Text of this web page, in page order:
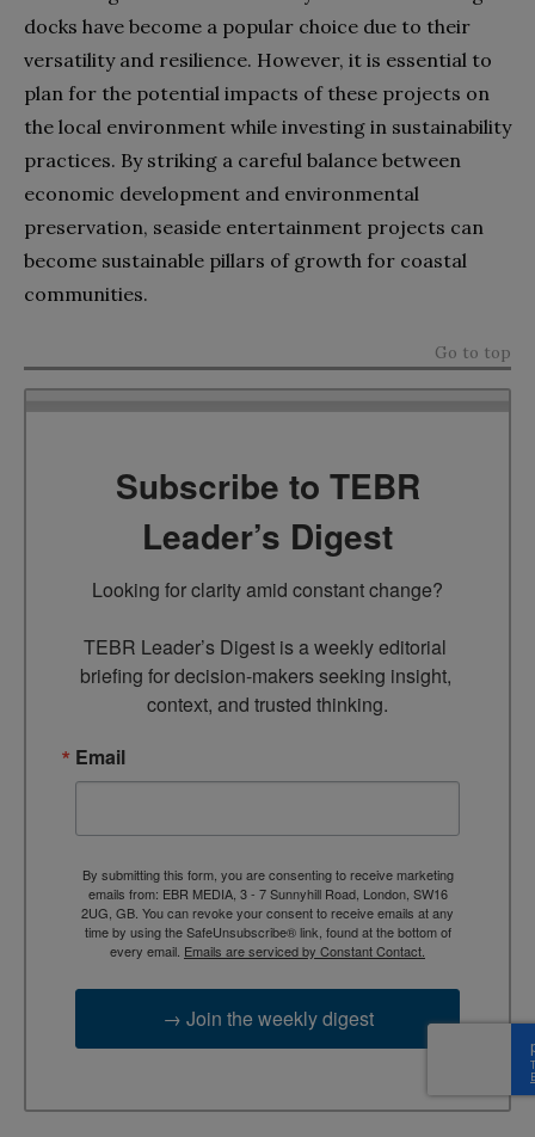
docks have become a popular choice due to their
versatility and resilience. However, it is essential to
plan for the potential impacts of these projects on
the local environment while investing in sustainability
practices. By striking a careful balance between
economic development and environmental
preservation, seaside entertainment projects can
become sustainable pillars of growth for coastal
communities.
Go to top
Subscribe to TEBR
Leader’s Digest
Looking for clarity amid constant change?
TEBR Leader’s Digest is a weekly editorial
briefing for decision-makers seeking insight,
context, and trusted thinking.
Email
By submitting this form, you are consenting to receive marketing
emails from: EBR MEDIA, 3 - 7 Sunnyhill Road, London, SW16
2UG, GB. You can revoke your consent to receive emails at any
time by using the SafeUnsubscribe® link, found at the bottom of
every email. Emails are serviced by Constant Contact.
→ Join the weekly digest